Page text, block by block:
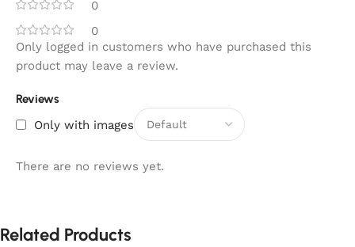
0
0
Reviews
Only with images
There are no reviews yet.
Only logged in customers who have purchased this
product may leave a review.
Related Products